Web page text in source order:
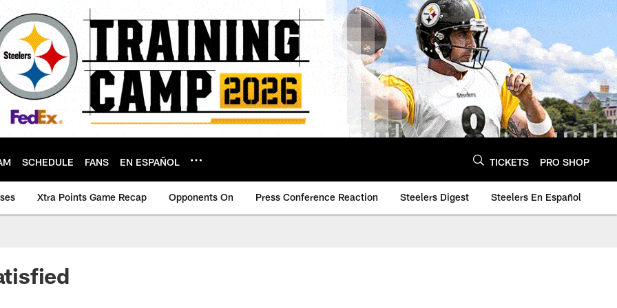
SCHEDULE FANS EN ESPAÑOL TICKETS PRO SHOP
Xtra Points Game Recap Opponents On Press Conference Reaction Steelers Digest Steelers En Español